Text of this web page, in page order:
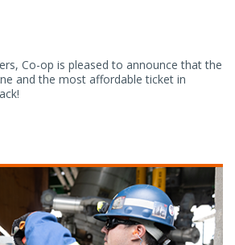
Co-op is pleased to announce that the
and the most affordable ticket in